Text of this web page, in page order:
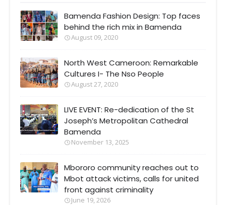
Bamenda Fashion Design: Top faces
behind the rich mix in Bamenda
August 09, 2020
North West Cameroon: Remarkable
Cultures I- The Nso People
August 27, 2020
LIVE EVENT: Re-dedication of the St
Joseph’s Metropolitan Cathedral
Bamenda
November 13, 2025
Mbororo community reaches out to
Mbot attack victims, calls for united
front against criminality
June 19, 2026